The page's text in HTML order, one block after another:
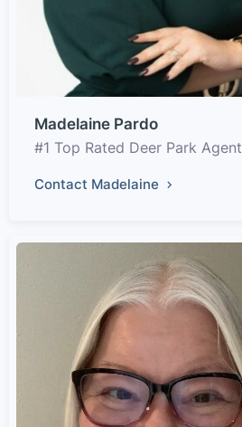
Madelaine Pardo
#1 Top Rated Deer Park Agent
Contact Madelaine